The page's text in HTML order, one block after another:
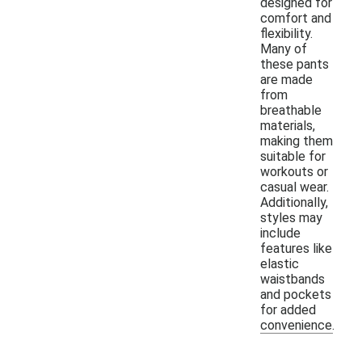
comfort and
flexibility.
Many of
these pants
are made
from
breathable
materials,
making them
suitable for
workouts or
casual wear.
Additionally,
styles may
include
features like
elastic
waistbands
and pockets
for added
convenience.